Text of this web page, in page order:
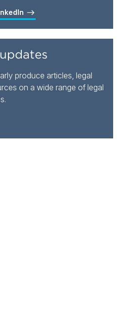
produce articles, legal
on a wide range of legal